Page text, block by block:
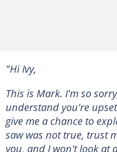
"Hi Ivy,
This is Mark. I'm so
understand you're
give me a chance to
saw was not true, trust
you, and I won't look at